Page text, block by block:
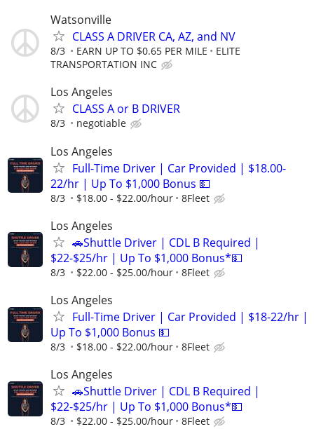
Watsonville
CLASS A DRIVER CA, AZ, and NV
8/3 EARN UP TO $0.65 PER MILE
ELITE
TRANSPORTATION INC
Los Angeles
CLASS A or B DRIVER
8/3 negotiable
Los Angeles
Full-Time Driver | Car Provided | $18.00-
22/hr | Up To $1,000 Bonus 💵
8/3 $18.00 - $22.00/hour 8Fleet
Los Angeles
🚗Shuttle Driver | CDL B Required |
$22-$25/hr | Up To $1,000 Bonus*💵
8/3 $22.00 - $25.00/hour 8Fleet
Los Angeles
Full-Time Driver | Car Provided | $18-22/hr |
Up To $1,000 Bonus 💵
8/3 $18.00 - $22.00/hour 8Fleet
Los Angeles
🚗Shuttle Driver | CDL B Required |
$22-$25/hr | Up To $1,000 Bonus*💵
8/3 $22.00 - $25.00/hour 8Fleet